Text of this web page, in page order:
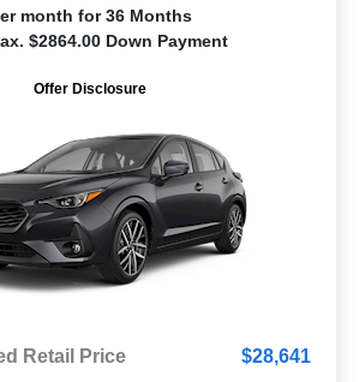
month for 36 Months
$2864.00 Down Payment
Offer Disclosure
Retail Price
$28,641